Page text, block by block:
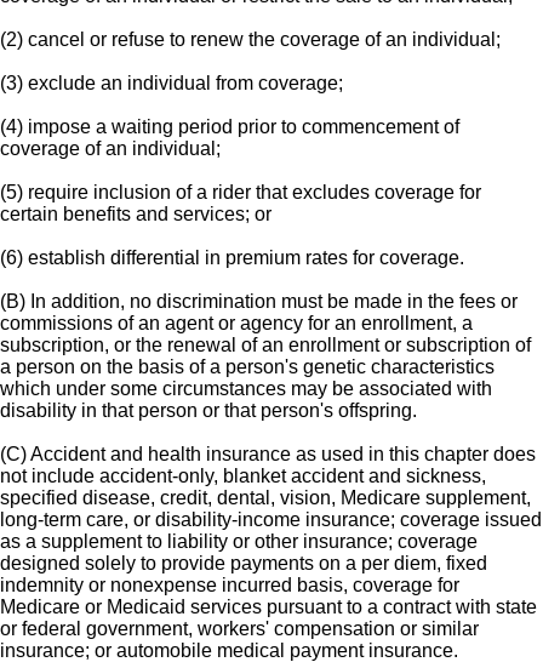
(2) cancel or refuse to renew the coverage of an individual;
(3) exclude an individual from coverage;
(4) impose a waiting period prior to commencement of
coverage of an individual;
(5) require inclusion of a rider that excludes coverage for
certain benefits and services; or
(6) establish differential in premium rates for coverage.
(B) In addition, no discrimination must be made in the fees or
commissions of an agent or agency for an enrollment, a
subscription, or the renewal of an enrollment or subscription of
a person on the basis of a person's genetic characteristics
which under some circumstances may be associated with
disability in that person or that person's offspring.
(C) Accident and health insurance as used in this chapter does
not include accident-only, blanket accident and sickness,
specified disease, credit, dental, vision, Medicare supplement,
long-term care, or disability-income insurance; coverage issued
as a supplement to liability or other insurance; coverage
designed solely to provide payments on a per diem, fixed
indemnity or nonexpense incurred basis, coverage for
Medicare or Medicaid services pursuant to a contract with state
or federal government, workers' compensation or similar
insurance; or automobile medical payment insurance.